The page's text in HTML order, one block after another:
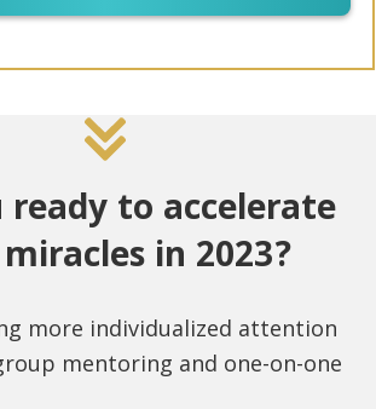
ready to accelerate
in 2023?
more individualized attention
mentoring and one-on-one